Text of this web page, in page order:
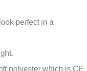
perfect in a
polyester which is CE